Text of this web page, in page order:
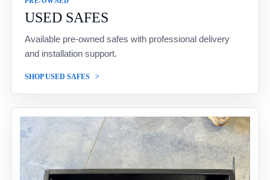
USED SAFES
Available pre-owned safes with professional delivery
and installation support.
SHOP USED SAFES